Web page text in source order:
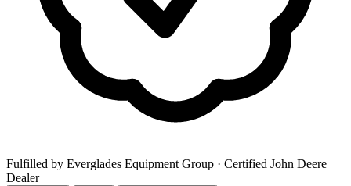
Fulfilled by Everglades Equipment Group · Certified John Deere
Dealer